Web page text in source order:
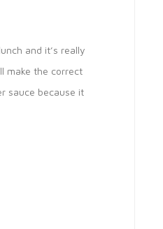
and it’s really
make the correct
sauce because it